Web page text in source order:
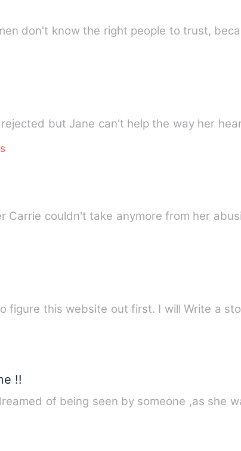
don't know the right people to trust,
but Jane can't help the way her
Carrie couldn't take anymore from her
figure this website out first. I will Write a
!!
of being seen by someone ,as she